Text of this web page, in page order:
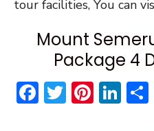
tour facilities, You can
Mount
Package 4
Facebook
Twitter